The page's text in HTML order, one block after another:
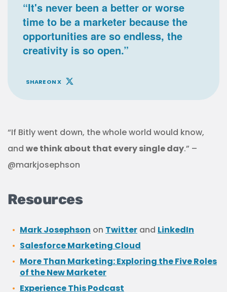
“It's never been a better or worse
time to be a marketer because the
opportunities are so endless, the
creativity is so open.”
SHARE ON X
“If Bitly went down, the whole world would know,
and we think about that every single day.” –
@markjosephson
Resources
Mark Josephson on Twitter and LinkedIn
Salesforce Marketing Cloud
More Than Marketing: Exploring the Five Roles
of the New Marketer
Experience This Podcast